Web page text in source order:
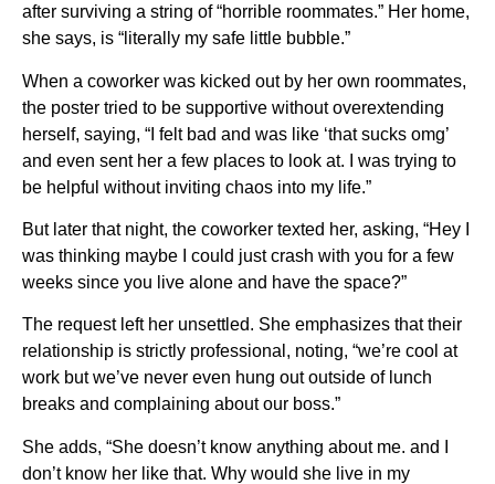
after surviving a string of “horrible roommates.” Her home,
she says, is “literally my safe little bubble.”
When a coworker was kicked out by her own roommates,
the poster tried to be supportive without overextending
herself, saying, “I felt bad and was like ‘that sucks omg’
and even sent her a few places to look at. I was trying to
be helpful without inviting chaos into my life.”
But later that night, the coworker texted her, asking, “Hey I
was thinking maybe I could just crash with you for a few
weeks since you live alone and have the space?”
The request left her unsettled. She emphasizes that their
relationship is strictly professional, noting, “we’re cool at
work but we’ve never even hung out outside of lunch
breaks and complaining about our boss.”
She adds, “She doesn’t know anything about me. and I
don’t know her like that. Why would she live in my